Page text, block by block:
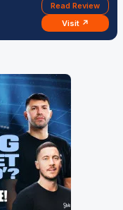
Read Review
Visit ↗